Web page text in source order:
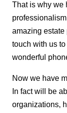
That is why we
amazing estate
touch with us
wonderful
Now we have
In fact will be
organizations,